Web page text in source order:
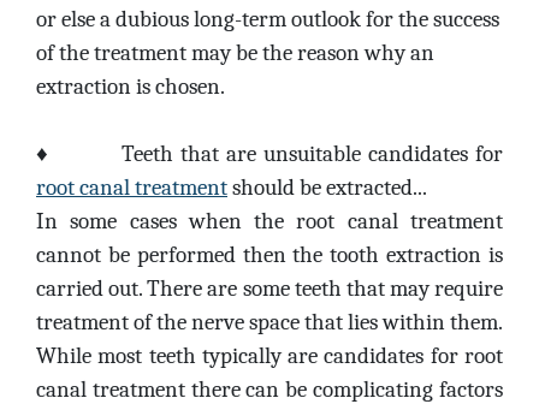
or else a dubious long-term outlook for the success
of the treatment may be the reason why an
extraction is chosen.
♦
Teeth that are unsuitable candidates for
root canal treatmentshould be extracted...
In some cases when the root canal treatment
cannot be performed then the tooth extraction is
carried out. There are some teeth that may require
treatment of the nerve space that lies within them.
While most teeth typically are candidates for root
canal treatment there can be complicating factors